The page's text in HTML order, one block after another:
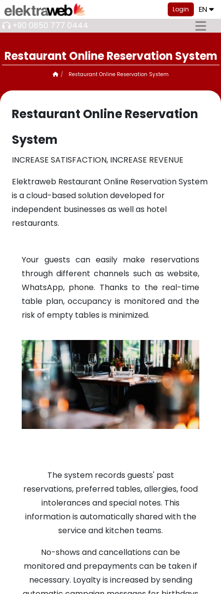
Login EN
+90 0850 777 0444
Restaurant Online Reservation System
Restaurant Online Reservation System
Restaurant Online Reservation
System
INCREASE SATISFACTION, INCREASE REVENUE
Elektraweb Restaurant Online Reservation System
is a cloud-based solution developed for
independent businesses as well as hotel
restaurants.
Your guests can easily make reservations
through different channels such as website,
WhatsApp, phone. Thanks to the real-time
table plan, occupancy is monitored and the
risk of empty tables is minimized.
The system records guests' past
reservations, preferred tables, allergies, food
intolerances and special notes. This
information is automatically shared with the
service and kitchen teams.
No-shows and cancellations can be
monitored and prepayments can be taken if
necessary. Loyalty is increased by sending